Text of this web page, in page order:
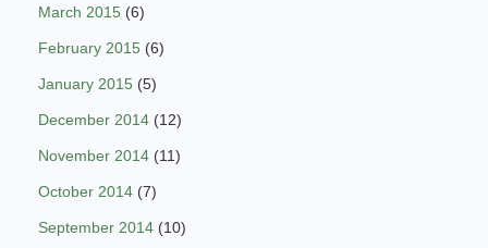
March 2015 (6)
February 2015 (6)
January 2015 (5)
December 2014 (12)
November 2014 (11)
October 2014 (7)
September 2014 (10)